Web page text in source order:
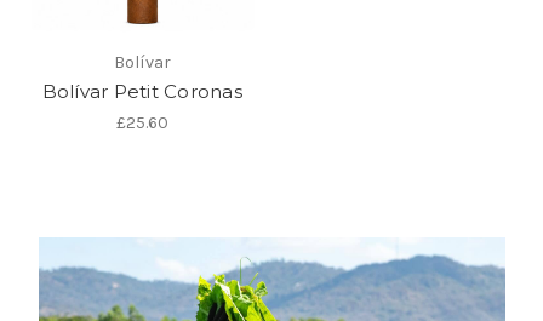
Bolívar
Bolívar Petit Coronas
£25.60